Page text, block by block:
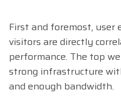
First and foremost,
visitors are directly
performance. The top
strong infrastructure
and enough bandwidth.